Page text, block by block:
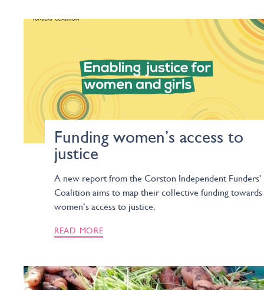
Funding women’s access to
justice
A new report from the Corston Independent Funders’
Coalition aims to map their collective funding towards
women’s access to justice.
READ MORE